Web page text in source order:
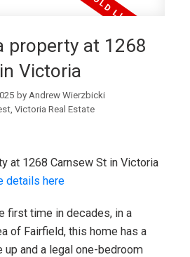
property at 1268
Victoria
by Andrew Wierzbicki
Victoria Real Estate
at 1268 Carnsew St in Victoria
details here
first time in decades, in a
of Fairfield, this home has a
and a legal one-bedroom